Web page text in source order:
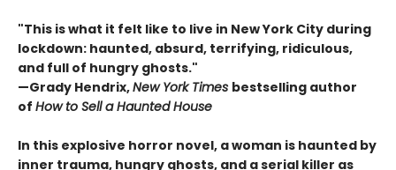
"This is what it felt like to live in New York City during
lockdown: haunted, absurd, terrifying, ridiculous,
and full of hungry ghosts."
—Grady Hendrix,New York Times bestselling author
of How to Sell a Haunted House
In this explosive horror novel, a woman is haunted by
inner trauma, hungry ghosts, and a serial killer as